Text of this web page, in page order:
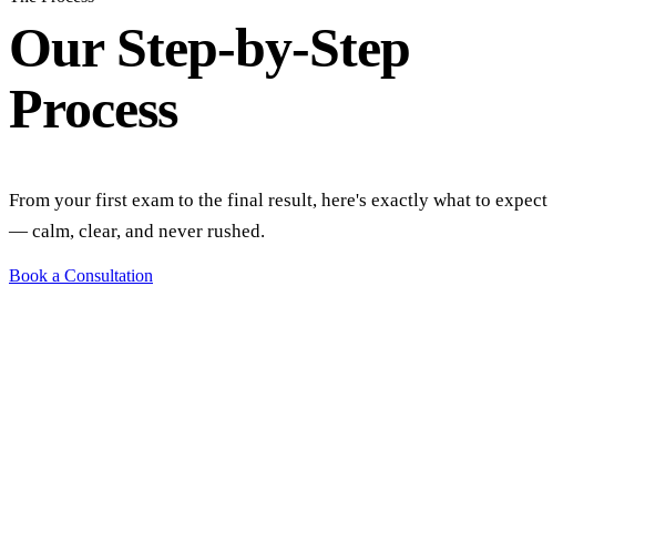
Our Step-by-Step
Process
From your first exam to the final result, here's exactly what to expect
— calm, clear, and never rushed.
Book a Consultation